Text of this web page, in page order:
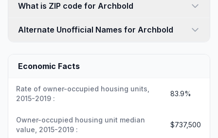
What is ZIP code for Archbold
Alternate Unofficial Names for Archbold
Economic Facts
Rate of owner-occupied housing units,
2015-2019 :
83.9%
Owner-occupied housing unit median
value, 2015-2019 :
$737,500